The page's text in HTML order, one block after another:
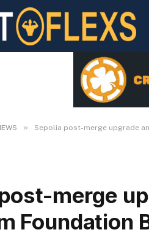
» Sepolia post-merge upgrade
merge
Foundation